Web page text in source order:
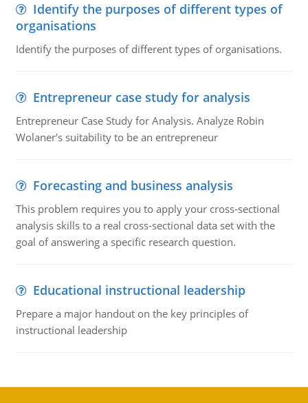
Identify the purposes of different types of
organisations
Identify the purposes of different types of organisations.
Entrepreneur case study for analysis
Entrepreneur Case Study for Analysis. Analyze Robin
Wolaner's suitability to be an entrepreneur
Forecasting and business analysis
This problem requires you to apply your cross-sectional
analysis skills to a real cross-sectional data set with the
goal of answering a specific research question.
Educational instructional leadership
Prepare a major handout on the key principles of
instructional leadership